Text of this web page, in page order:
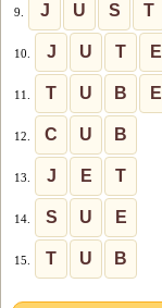
9. J U S T
10. J U T E
11. T U B E
12. C U B
13. J E T
14. S U E
15. T U B